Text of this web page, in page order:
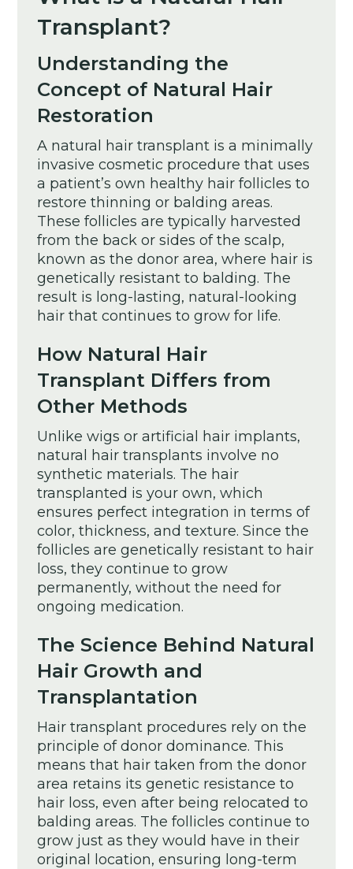
Transplant?
Understanding the
Concept of Natural Hair
Restoration
A natural hair transplant is a minimally
invasive cosmetic procedure that uses
a patient’s own healthy hair follicles to
restore thinning or balding areas.
These follicles are typically harvested
from the back or sides of the scalp,
known as the donor area, where hair is
genetically resistant to balding. The
result is long-lasting, natural-looking
hair that continues to grow for life.
How Natural Hair
Transplant Differs from
Other Methods
Unlike wigs or artificial hair implants,
natural hair transplants involve no
synthetic materials. The hair
transplanted is your own, which
ensures perfect integration in terms of
color, thickness, and texture. Since the
follicles are genetically resistant to hair
loss, they continue to grow
permanently, without the need for
ongoing medication.
The Science Behind Natural
Hair Growth and
Transplantation
Hair transplant procedures rely on the
principle of donor dominance. This
means that hair taken from the donor
area retains its genetic resistance to
hair loss, even after being relocated to
balding areas. The follicles continue to
grow just as they would have in their
original location, ensuring long-term